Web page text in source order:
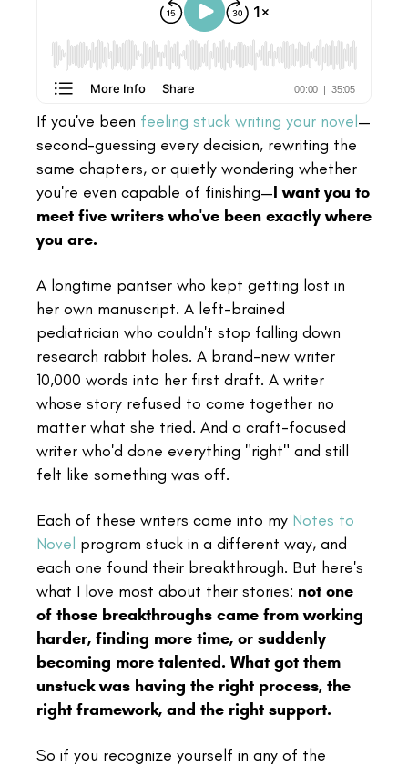
If you've been feeling stuck writing your novel—
second-guessing every decision, rewriting the
same chapters, or quietly wondering whether
you're even capable of finishing—I want you to
meet five writers who've been exactly where
you are.
A longtime pantser who kept getting lost in
her own manuscript. A left-brained
pediatrician who couldn't stop falling down
research rabbit holes. A brand-new writer
10,000 words into her first draft. A writer
whose story refused to come together no
matter what she tried. And a craft-focused
writer who'd done everything "right" and still
felt like something was off.
Each of these writers came into my Notes to
Novel program stuck in a different way, and
each one found their breakthrough. But here's
what I love most about their stories: not one
of those breakthroughs came from working
harder, finding more time, or suddenly
becoming more talented. What got them
unstuck was having the right process, the
right framework, and the right support.
So if you recognize yourself in any of the